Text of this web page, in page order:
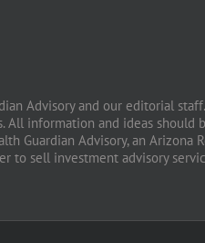
Advisory and our editorial
information and ideas should
Guardian Advisory, an Arizona
to sell investment advisory